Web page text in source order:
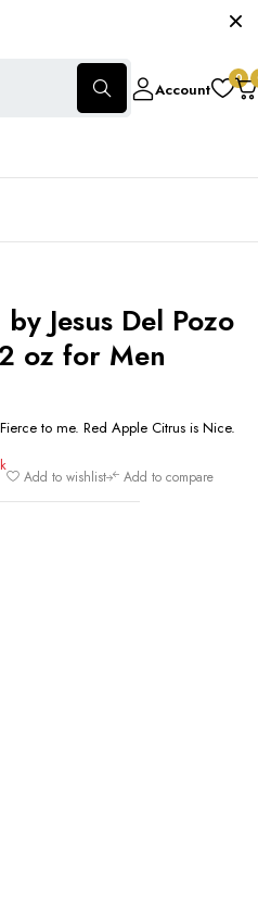
Account
0
Jesus Del Pozo
oz for Men
to me. Red Apple Citrus is Nice.
Add to wishlist Add to compare